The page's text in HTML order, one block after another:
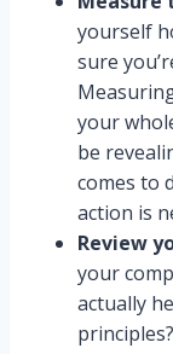
yourself
sure
your
be
comes to
action is
Review
your
actually